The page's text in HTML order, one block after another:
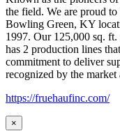
the field. We are proud
Bowling Green, KY
1997. Our 125,000 sq.
has 2 production lines
commitment to deliver
recognized by the
https://fruehaufinc.com/
×